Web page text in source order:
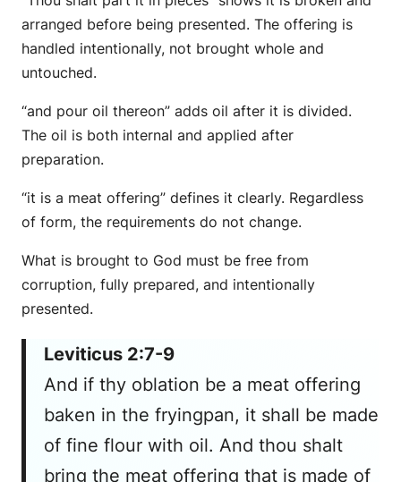
arranged before being presented. The offering is
handled intentionally, not brought whole and
untouched.
“and pour oil thereon” adds oil after it is divided.
The oil is both internal and applied after
preparation.
“it is a meat offering” defines it clearly. Regardless
of form, the requirements do not change.
What is brought to God must be free from
corruption, fully prepared, and intentionally
presented.
Leviticus 2:7-9
And if thy oblation be a meat offering
baken in the fryingpan, it shall be made
of fine flour with oil. And thou shalt
bring the meat offering that is made of